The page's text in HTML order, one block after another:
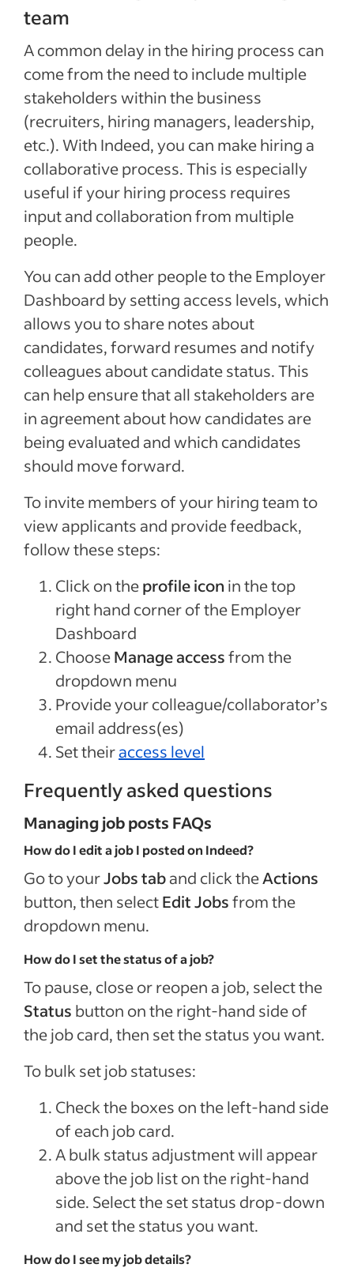
team
A common delay in the hiring process can
come from the need to include multiple
stakeholders within the business
(recruiters, hiring managers, leadership,
etc.). With Indeed, you can make hiring a
collaborative process. This is especially
useful if your hiring process requires
input and collaboration from multiple
people.
You can add other people to the Employer
Dashboard by setting access levels, which
allows you to share notes about
candidates, forward resumes and notify
colleagues about candidate status. This
can help ensure that all stakeholders are
in agreement about how candidates are
being evaluated and which candidates
should move forward.
To invite members of your hiring team to
view applicants and provide feedback,
follow these steps:
Click on theprofile icon in the top
right hand corner of the Employer
Dashboard
ChooseManage accessfrom the
dropdown menu
Provide your colleague/collaborator’s
email address(es)
Set theiraccess level
Frequently asked questions
Managing job posts FAQs
How do I edit a job I posted on Indeed?
Go to yourJobs taband click theActions
button, then selectEdit Jobsfrom the
dropdown menu.
How do I set the status of a job?
To pause, close or reopen a job, select the
Status button on the right-hand side of
the job card, then set the status you want.
To bulk set job statuses:
Check the boxes on the left-hand side
of each job card.
A bulk status adjustment will appear
above the job list on the right-hand
side. Select the set status drop-down
and set the status you want.
How do I see my job details?